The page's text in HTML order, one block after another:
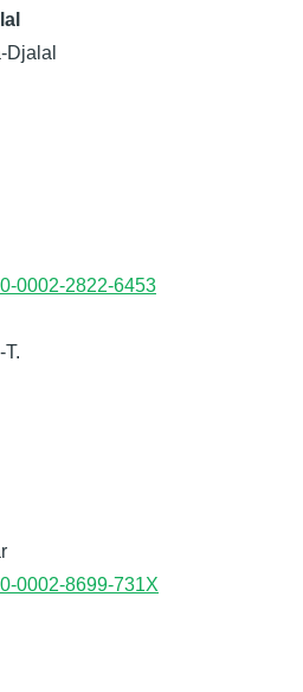
Djalal
0002-2822-6453
0002-8699-731X